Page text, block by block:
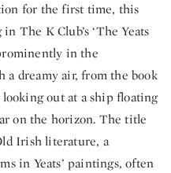
for the first time, this
The K Club’s ‘The Yeats
in the
a dreamy air, from the book
out at a ship floating
on the horizon. The title
Irish literature, a
in Yeats’ paintings, often